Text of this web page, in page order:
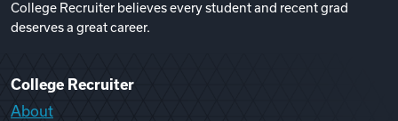
College Recruiter believes every student and recent grad
deserves a great career.
College Recruiter
About